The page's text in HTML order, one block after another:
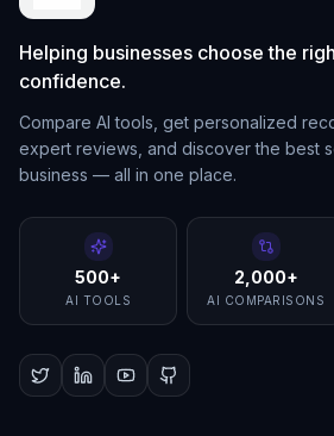
Helping businesses choose the
confidence.
Compare AI tools, get personalized
expert reviews, and discover the best
business — all in one place.
500+
AI TOOLS
2,000+
AI COMPARISONS